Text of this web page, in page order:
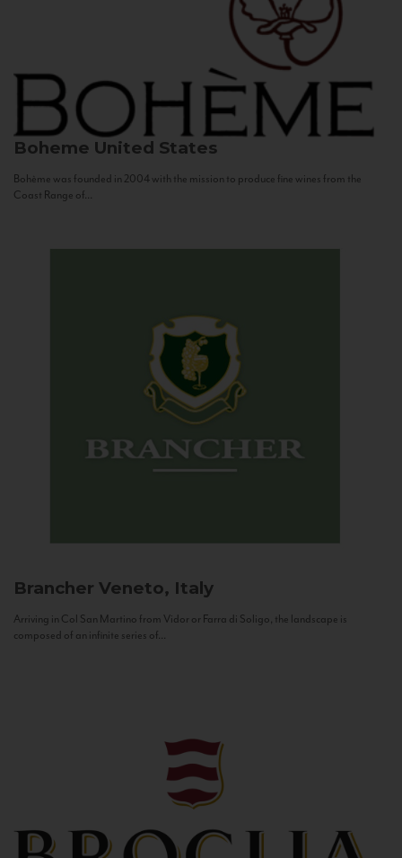
Boheme United States
Bohème was founded in 2004 with the mission to produce fine wines from the
Coast Range of...
Brancher Veneto, Italy
Arriving in Col San Martino from Vidor or Farra di Soligo, the landscape is
composed of an infinite series of...